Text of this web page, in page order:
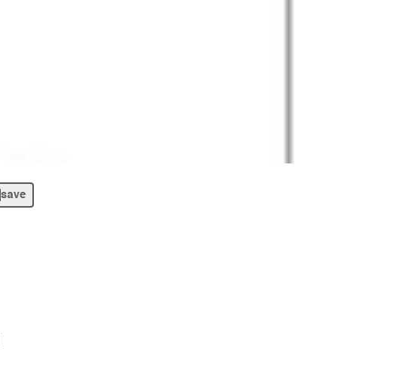
save